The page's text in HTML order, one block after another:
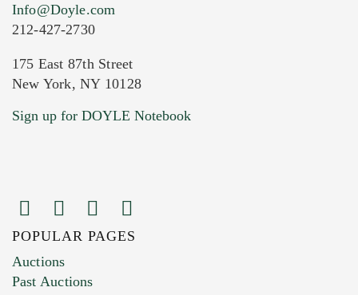
Current Location of Item(s)
Images (Please upload at least 1 image.
You can upload 15 maximum with a limit of
Info@Doyle.com
212-427-2730
175 East 87th Street
New York, NY 10128
Sign up for DOYLE Notebook
POPULAR PAGES
Auctions
Past Auctions